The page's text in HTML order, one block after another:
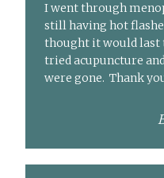
I went through
still having hot
thought it would last
tried acupuncture
were gone. Thank